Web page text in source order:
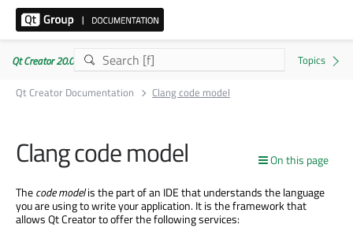
Qt Creator 20.0.1
Qt Creator Documentation
Clang code model
On this page
Clang code model
Thecode modelis the part of an IDE that understands the language
you are using to write your application. It is the framework that
allows Qt Creator to offer the following services: